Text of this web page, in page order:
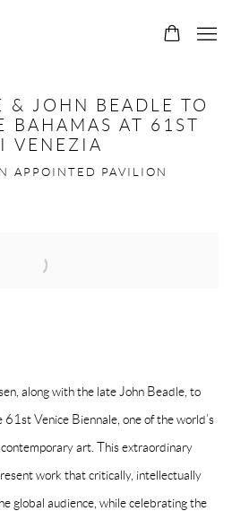
0
& JOHN BEADLE TO
BAHAMAS AT 61ST
VENEZIA
APPOINTED PAVILION
along with the late John Beadle, to
Venice Biennale, one of the world’s
art. This extraordinary
work that critically, intellectually
global audience, while celebrating the